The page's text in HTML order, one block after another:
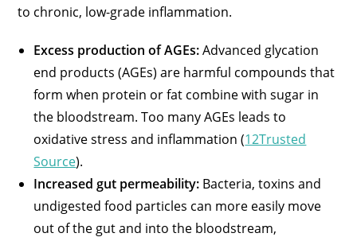
to chronic, low-grade inflammation.
Excess production of AGEs:Advanced glycation
end products (AGEs) are harmful compounds that
form when protein or fat combine with sugar in
the bloodstream. Too many AGEs leads to
oxidative stress and inflammation (12Trusted
Source).
Increased gut permeability: Bacteria, toxins and
undigested food particles can more easily move
out of the gut and into the bloodstream,